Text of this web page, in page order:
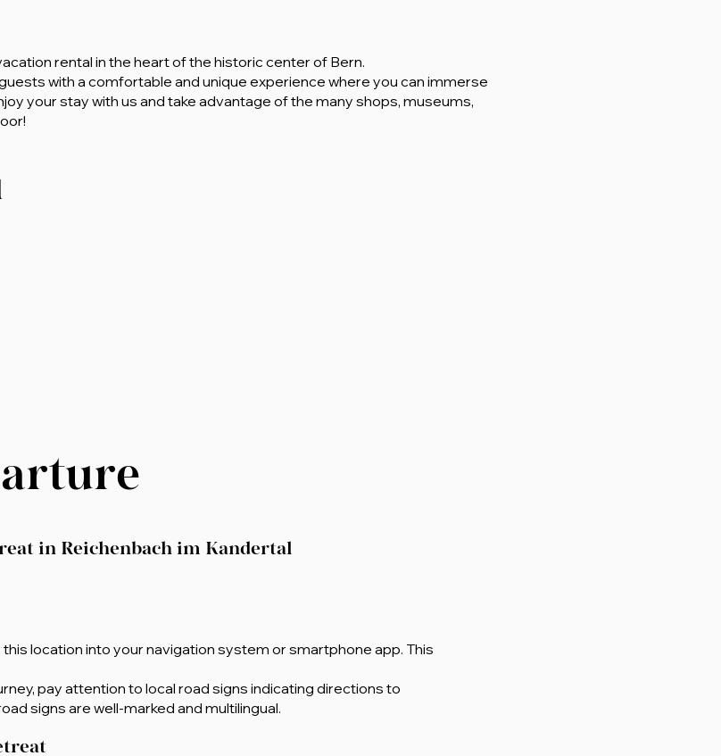
rental in the heart of the historic center of Bern.
with a comfortable and unique experience where you can immerse
your stay with us and take advantage of the many shops, museums,
in Reichenbach im Kandertal
location into your navigation system or smartphone app. This
pay attention to local road signs indicating directions to
signs are well-marked and multilingual.